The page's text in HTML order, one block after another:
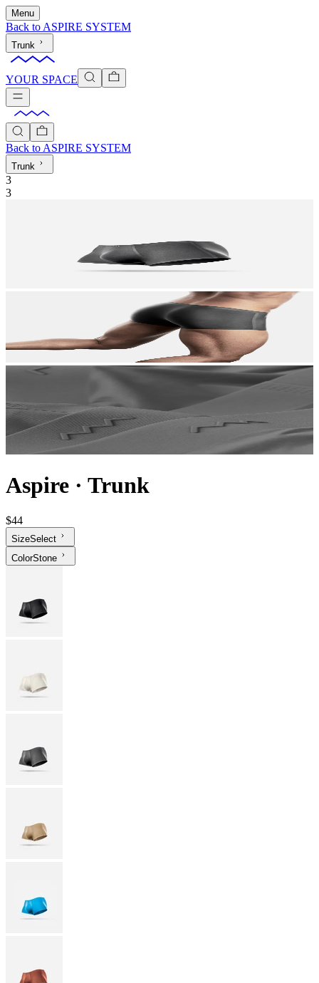
Menu
Back to ASPIRE SYSTEM
Trunk
YOUR SPACE
Back to ASPIRE SYSTEM
Trunk
3
3
Aspire · Trunk
$44
SizeSelect
ColorStone